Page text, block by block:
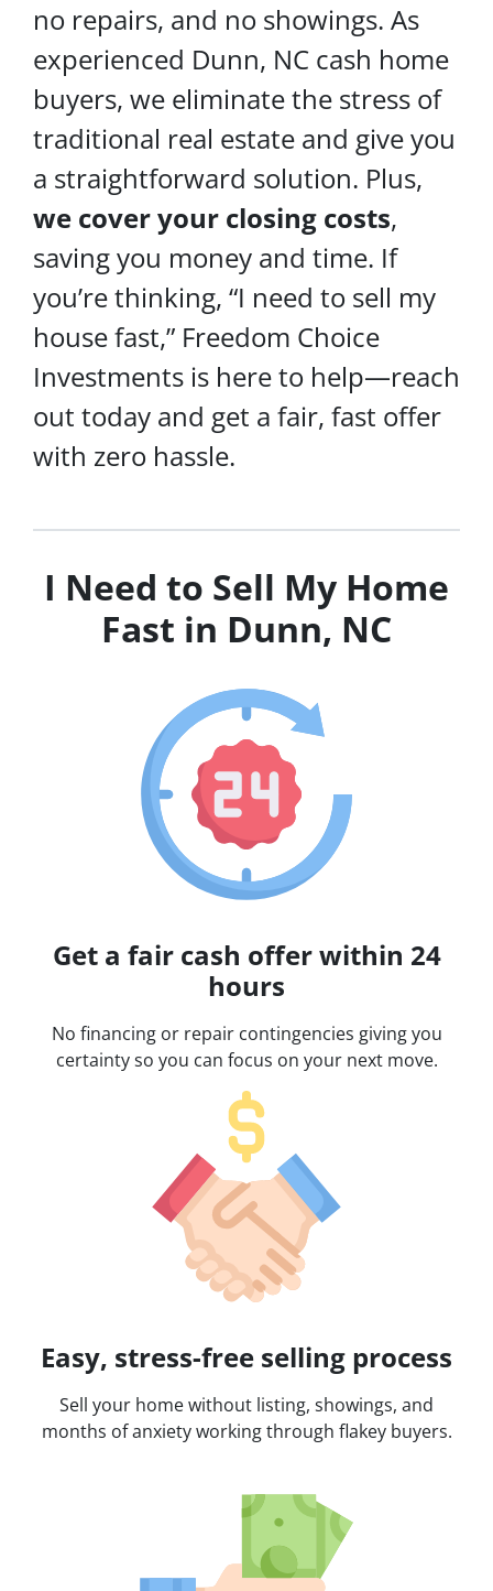
no repairs, and no showings. As
experienced Dunn, NC cash home
buyers, we eliminate the stress of
traditional real estate and give you
a straightforward solution. Plus,
we cover your closing costs,
saving you money and time. If
you’re thinking, “I need to sell my
house fast,” Freedom Choice
Investments is here to help—reach
out today and get a fair, fast offer
with zero hassle.
I Need to Sell My Home
Fast in Dunn, NC
Get a fair cash offer within 24
hours
No financing or repair contingencies giving you
certainty so you can focus on your next move.
Easy, stress-free selling process
Sell your home without listing, showings, and
months of anxiety working through flakey buyers.